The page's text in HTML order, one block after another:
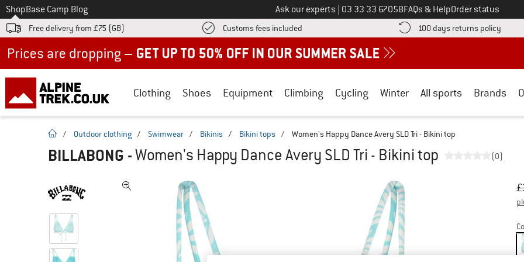
To
ShopBase Camp Blog Ask our experts Call us on
03 33 33 67058FAQs & HelpOrder status
Free delivery from £75 (GB) Customs fees included Find more shipping information here! Opens an information box
100 days returns policy Find
Clothing Shoes Equipment Climbing Cycling Winter All sports Brands
homepage
/ Outdoor clothing / Swimwear / Bikinis / Bikini tops / Women's Happy Dance Avery SLD Tri - Bikini top
BILLABONG -Women's Happy Dance Avery SLD Tri - Bikini top (0)
£